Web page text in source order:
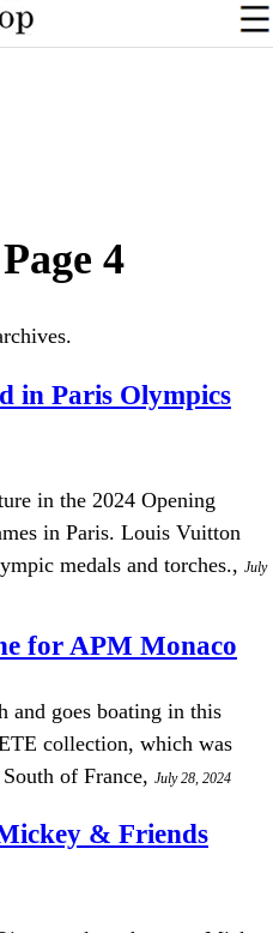
4
in Paris Olympics
in the 2024 Opening
in Paris. Louis Vuitton
medals and torches., July
for APM Monaco
and goes boating in this
collection, which was
of France, July 28, 2024
& Friends